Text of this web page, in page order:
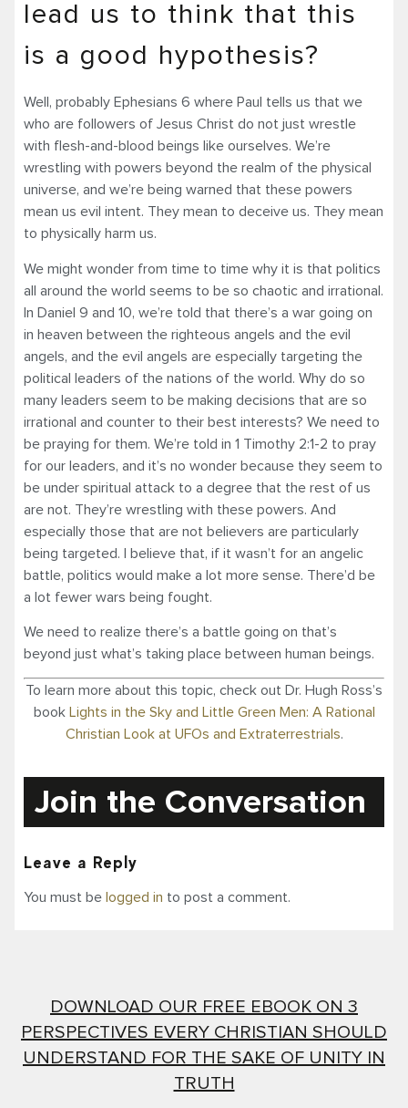
lead us to think that this
is a good hypothesis?
Well, probably Ephesians 6 where Paul tells us that we
who are followers of Jesus Christ do not just wrestle
with flesh-and-blood beings like ourselves. We’re
wrestling with powers beyond the realm of the physical
universe, and we’re being warned that these powers
mean us evil intent. They mean to deceive us. They mean
to physically harm us.
We might wonder from time to time why it is that politics
all around the world seems to be so chaotic and irrational.
In Daniel 9 and 10, we’re told that there’s a war going on
in heaven between the righteous angels and the evil
angels, and the evil angels are especially targeting the
political leaders of the nations of the world. Why do so
many leaders seem to be making decisions that are so
irrational and counter to their best interests? We need to
be praying for them. We’re told in 1 Timothy 2:1-2 to pray
for our leaders, and it’s no wonder because they seem to
be under spiritual attack to a degree that the rest of us
are not. They’re wrestling with these powers. And
especially those that are not believers are particularly
being targeted. I believe that, if it wasn’t for an angelic
battle, politics would make a lot more sense. There’d be
a lot fewer wars being fought.
We need to realize there’s a battle going on that’s
beyond just what’s taking place between human beings.
To learn more about this topic, check out Dr. Hugh Ross’s
book Lights in the Sky and Little Green Men: A Rational
Christian Look at UFOs and Extraterrestrials.
Join the Conversation
Leave a Reply
You must be logged in to post a comment.
DOWNLOAD OUR FREE EBOOK ON 3
PERSPECTIVES EVERY CHRISTIAN SHOULD
UNDERSTAND FOR THE SAKE OF UNITY IN
TRUTH